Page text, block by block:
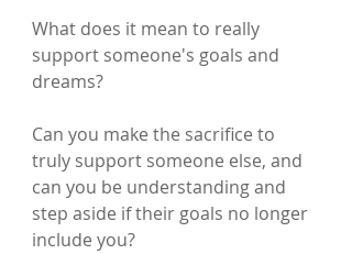
What does it mean to really
support someone's goals and
dreams?
Can you make the sacrifice to
truly support someone else, and
can you be understanding and
step aside if their goals no longer
include you?